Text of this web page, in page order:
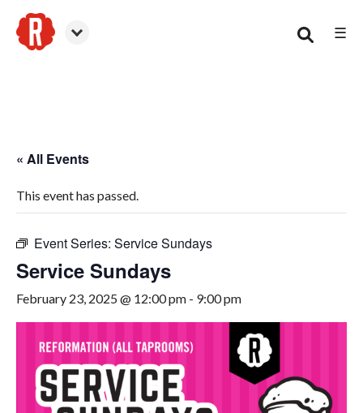
☰
« All Events
This event has passed.
Event Series: Service Sundays
Service Sundays
February 23, 2025 @ 12:00 pm - 9:00 pm